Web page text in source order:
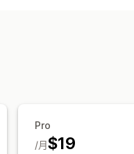
Pro
$19
/月